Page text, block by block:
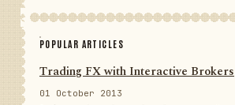
POPULAR ARTICLES
Trading FX with Interactive Brokers
01 October 2013